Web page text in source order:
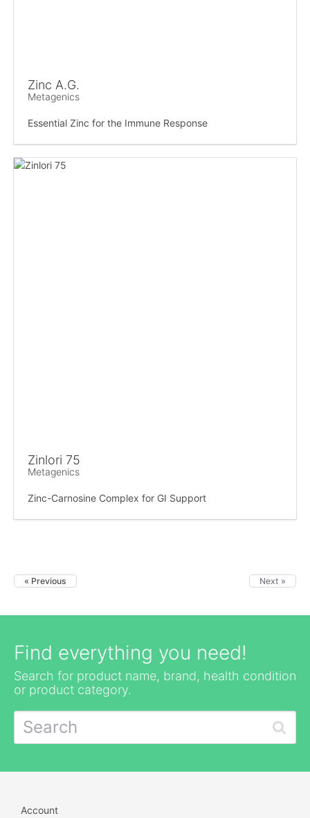
Zinc A.G.
Metagenics
Essential Zinc for the Immune Response
Zinlori 75
Metagenics
Zinc-Carnosine Complex for GI Support
« Previous Next »
Find everything you need!
Search for product name, brand, health condition
or product category.
Account